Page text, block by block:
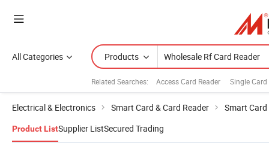
All Categories Products
Related Searches: Access Card Reader Single Card
Electrical & Electronics Smart Card & Card Reader Smart Card
Product ListSupplier ListSecured Trading